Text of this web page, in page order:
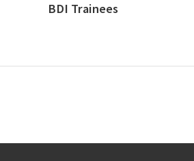
BDI Trainees